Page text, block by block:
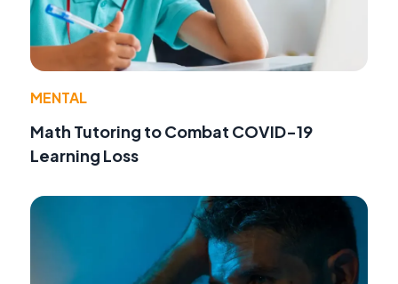
MENTAL
Math Tutoring to Combat COVID-19
Learning Loss